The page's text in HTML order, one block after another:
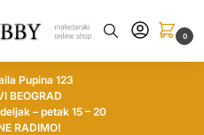
0
Pupina 123
BEOGRAD
– petak 15 – 20
RADIMO!